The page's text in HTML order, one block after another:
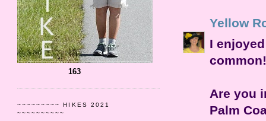
Yellow
I
Are you
Palm
163
~~~~~~~~~ HIKES 2021
~~~~~~~~~~